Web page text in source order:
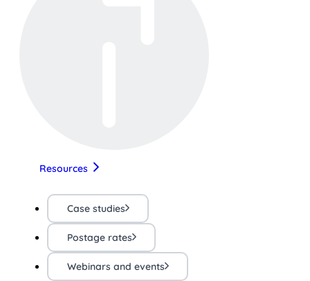
Resources
Case studies
Postage rates
Webinars and events